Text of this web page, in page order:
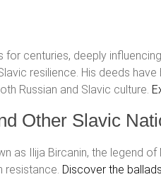
centuries, deeply
resilience. His deeds
Russian and Slavic culture.
Other Slavic
as Ilija Bircanin, the legend
resistance. Discover the